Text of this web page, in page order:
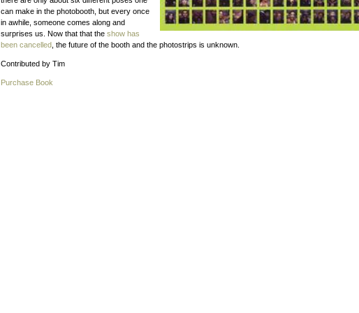
can make in the photobooth, but every once
in awhile, someone comes along and
surprises us. Now that that the show has
been cancelled , the future of the booth and the photostrips is unknown.
Contributed by Tim
Purchase Book